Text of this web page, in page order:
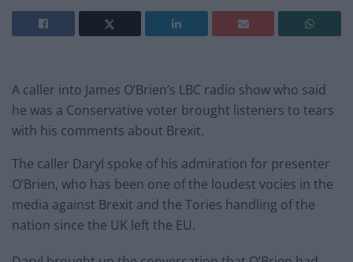
A caller into James O’Brien’s LBC radio show who said
he was a Conservative voter brought listeners to tears
with his comments about Brexit.
The caller Daryl spoke of his admiration for presenter
O’Brien, who has been one of the loudest vocies in the
media against Brexit and the Tories handling of the
nation since the UK left the EU.